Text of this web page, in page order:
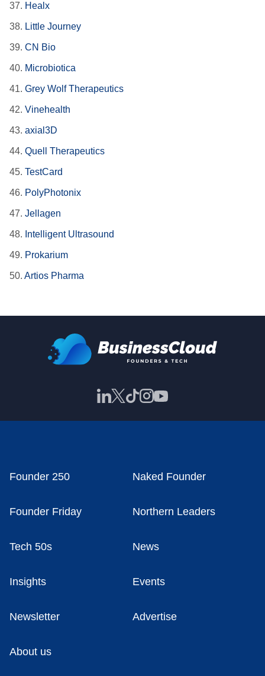
37.Healx
38.Little Journey
39.CN Bio
40.Microbiotica
41.Grey Wolf Therapeutics
42.Vinehealth
43.axial3D
44.Quell Therapeutics
45.TestCard
46.PolyPhotonix
47.Jellagen
48.Intelligent Ultrasound
49.Prokarium
50.Artios Pharma
Founder 250 Naked Founder
Founder Friday Northern Leaders
Tech 50s News
Insights Events
Newsletter Advertise
About us